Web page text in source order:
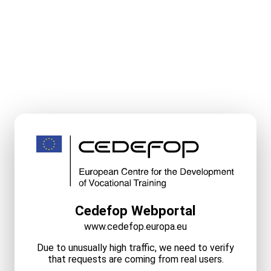
Cedefop Webportal
www.cedefop.europa.eu
Due to unusually high traffic, we need to verify
that requests are coming from real users.